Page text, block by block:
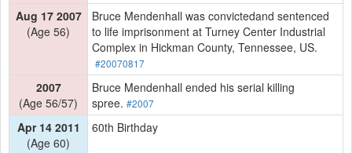
Aug 17 2007
(Age 56)
Bruce Mendenhall was convictedand sentenced
to life imprisonment at Turney Center Industrial
Complex in Hickman County, Tennessee, US.
#20070817
2007
(Age 56/57)
Bruce Mendenhall ended his serial killing
spree. #2007
Apr 14 2011
(Age 60)
60th Birthday